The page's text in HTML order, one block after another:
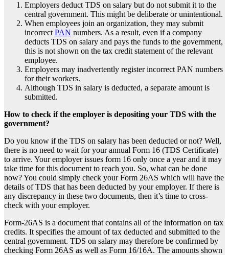
Employers deductTDS on salary but do not submit it to the
central government. This might be deliberate or unintentional.
When employees join an organization, they may submit
incorrectPAN numbers. As a result, even if a company
deducts TDS on salary and pays the funds to the government,
this is not shown on the tax credit statement of the relevant
employee.
Employers may inadvertently register incorrect PAN numbers
for their workers.
Although TDS in salary is deducted, a separate amount is
submitted.
How to check if the employer is depositing your TDS with the
government?
Do you know if the TDS on salary has been deducted or not? Well,
there is no need to wait for your annual Form 16 (TDS Certificate)
to arrive. Your employer issues form 16 only once a year and it may
take time for this document to reach you. So, what can be done
now? You could simply check your Form 26AS which will have the
details of TDS that has been deducted by your employer. If there is
any discrepancy in these two documents, then it’s time to cross-
check with your employer.
Form-26AS is a document that contains all of the information on tax
credits. It specifies the amount of tax deducted and submitted to the
central government. TDS on salary may therefore be confirmed by
checking Form 26AS as well as Form 16/16A. The amounts shown